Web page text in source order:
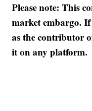
Please note: This
market embargo.
as the contributor
it on any platform.